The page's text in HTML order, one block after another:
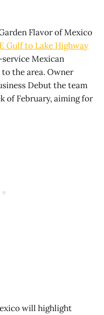
Flavor of Mexico
Gulf to Lake Highway
Mexican
the area. Owner
Debut the team
of February, aiming for
will highlight